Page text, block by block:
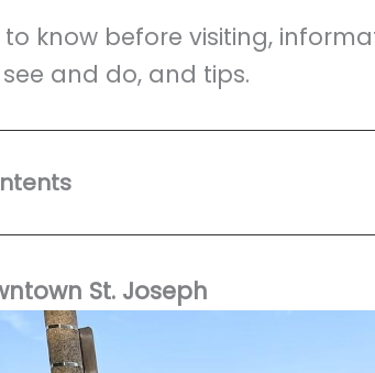
to know before visiting,
and do, and tips.
St. Joseph